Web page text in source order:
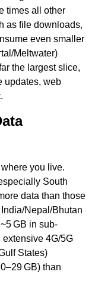
times all other
as file downloads,
even smaller
Meltwater)
the largest slice,
updates, web
South
data than those
Nepal/Bhutan
GB in sub-
extensive 4G/5G
States)
GB) than